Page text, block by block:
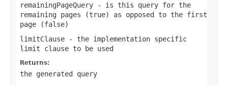
remainingPageQuery - is this query for the
remaining pages (true) as opposed to the first
page (false)
limitClause - the implementation specific
limit clause to be used
Returns:
the generated query